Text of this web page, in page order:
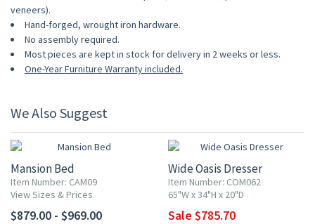
veneers).
Hand-forged, wrought iron hardware.
No assembly required.
Most pieces are kept in stock for delivery in 2 weeks or less.
One-Year Furniture Warranty included.
We Also Suggest
Mansion Bed
Item Number: CAM09
View Sizes & Prices
$879.00 - $969.00
Wide Oasis Dresser
Item Number: COM062
65"W x 34"H x 20"D
Sale $785.70